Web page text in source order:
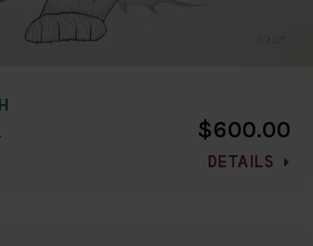
$600.00
DETAILS